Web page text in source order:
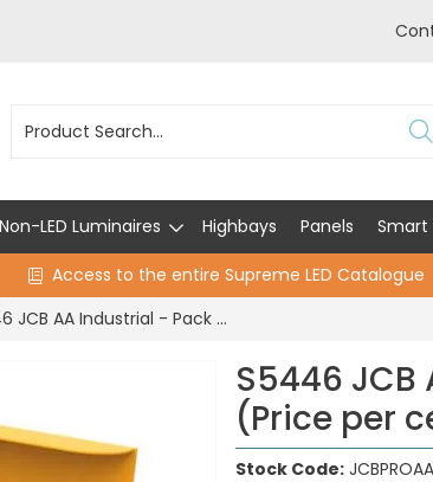
Non-LED Luminaires Highbays Panels Smart
Access to the entire Supreme LED Catalogue
S5446 JCB AA Industrial - Pack of 10 (Price per cell)
S5446 JCB
(Price per
Stock Code: JCBPROAA